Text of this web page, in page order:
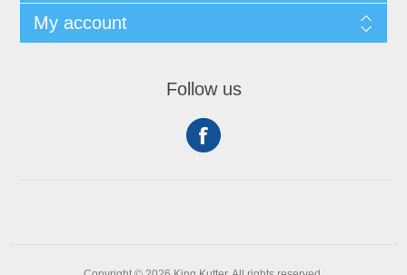
My account
Follow us